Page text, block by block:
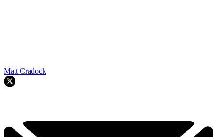
Matt Cradock